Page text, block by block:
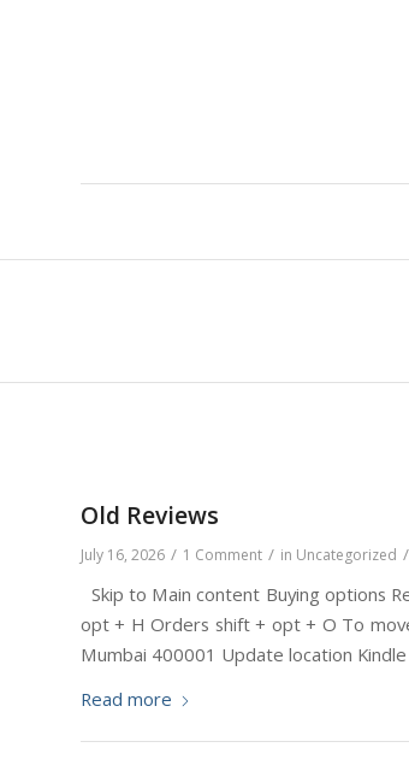
Old Reviews
July 16, 2026 / 1 Comment / in Uncategorized /
Skip to Main content Buying options
opt + H Orders shift + opt + O To
Mumbai 400001 Update location
Read more